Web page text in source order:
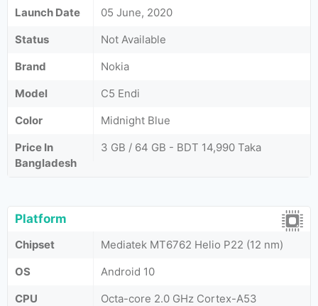
Launch Date
05 June, 2020
Status
Not Available
Brand
Nokia
Model
C5 Endi
Color
Midnight Blue
Price In
Bangladesh
3 GB / 64 GB - BDT 14,990 Taka
Platform
Chipset
Mediatek MT6762 Helio P22 (12 nm)
OS
Android 10
CPU
Octa-core 2.0 GHz Cortex-A53